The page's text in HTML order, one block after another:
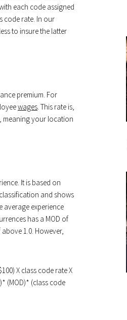
each code assigned
code rate. In our
to insure the latter
premium. For
wages. This rate is,
meaning your location
It is based on
and shows
average experience
has a MOD of
1.0. However,
X class code rate X
(MOD)* (class code